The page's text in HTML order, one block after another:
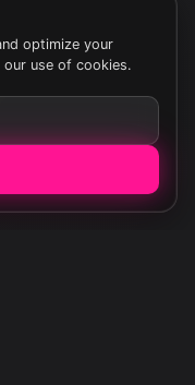
optimize your
our use of cookies.